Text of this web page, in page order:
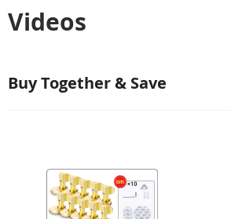
Videos
Buy Together & Save